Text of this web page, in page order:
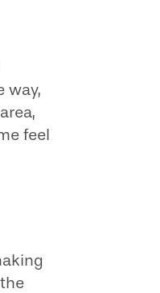
way,
feel